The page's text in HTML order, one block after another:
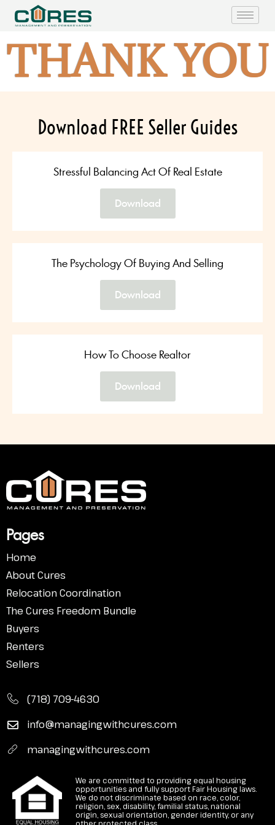
THANK YOU
Download FREE Seller Guides
Stressful Balancing Act Of Real Estate
Download
The Psychology Of Buying And Selling
Download
How To Choose Realtor
Download
Pages
Home
About Cures
Relocation Coordination
The Cures Freedom Bundle
Buyers
Renters
Sellers
(718) 709-4630
info@managingwithcures.com
managingwithcures.com
We are committed to providing equal housing
opportunities and fully support Fair Housing laws.
We do not discriminate based on race, color,
religion, sex, disability, familial status, national
origin, sexual orientation, gender identity, or any